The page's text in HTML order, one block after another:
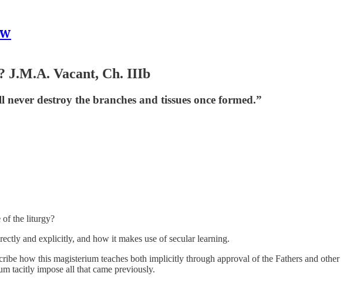
J.M.A. Vacant, Ch. IIIb
destroy the branches and tissues once formed.”
of the liturgy?
and explicitly, and how it makes use of secular learning.
how this magisterium teaches both implicitly through approval of the Fathers and other
tacitly impose all that came previously.